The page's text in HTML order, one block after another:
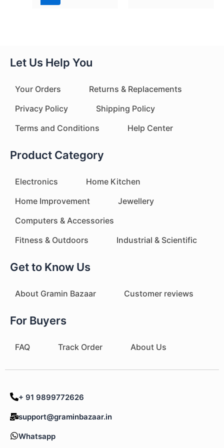
Let Us Help You
Your Orders
Returns & Replacements
Privacy Policy
Shipping Policy
Terms and Conditions
Help Center
Product Category
Electronics
Home Kitchen
Home Improvement
Jewellery
Computers & Accessories
Fitness & Outdoors
Industrial & Scientific
Get to Know Us
About Gramin Bazaar Customer reviews
For Buyers
FAQ Track Order About Us
+ 91 9899772626
support@graminbazaar.in
Whatsapp